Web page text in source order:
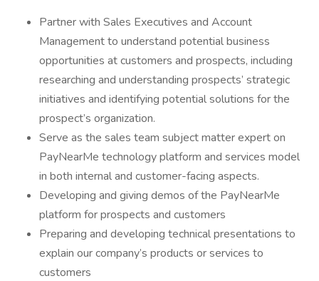
Partner with Sales Executives and Account
Management to understand potential business
opportunities at customers and prospects, including
researching and understanding prospects’ strategic
initiatives and identifying potential solutions for the
prospect’s organization.
Serve as the sales team subject matter expert on
PayNearMe technology platform and services model
in both internal and customer-facing aspects.
Developing and giving demos of the PayNearMe
platform for prospects and customers
Preparing and developing technical presentations to
explain our company’s products or services to
customers